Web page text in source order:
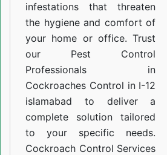
infestations that threaten
the hygiene and comfort of
your home or office. Trust
our Pest Control
Professionals in
Cockroaches Control in I-12
islamabad to deliver a
complete solution tailored
to your specific needs.
Cockroach Control Services